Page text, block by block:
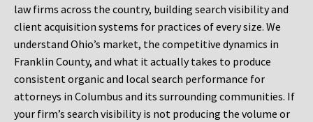
law firms across the country, building search visibility and
client acquisition systems for practices of every size. We
understand Ohio’s market, the competitive dynamics in
Franklin County, and what it actually takes to produce
consistent organic and local search performance for
attorneys in Columbus and its surrounding communities. If
your firm’s search visibility is not producing the volume or